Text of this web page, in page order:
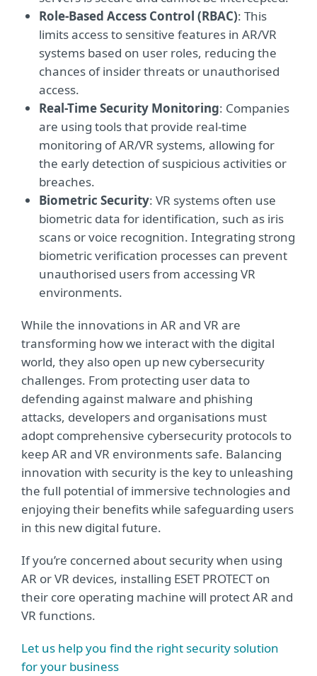
Role-Based Access Control (RBAC): This
limits access to sensitive features in AR/VR
systems based on user roles, reducing the
chances of insider threats or unauthorised
access.
Real-Time Security Monitoring: Companies
are using tools that provide real-time
monitoring of AR/VR systems, allowing for
the early detection of suspicious activities or
breaches.
Biometric Security: VR systems often use
biometric data for identification, such as iris
scans or voice recognition. Integrating strong
biometric verification processes can prevent
unauthorised users from accessing VR
environments.
While the innovations in AR and VR are
transforming how we interact with the digital
world, they also open up new cybersecurity
challenges. From protecting user data to
defending against malware and phishing
attacks, developers and organisations must
adopt comprehensive cybersecurity protocols to
keep AR and VR environments safe. Balancing
innovation with security is the key to unleashing
the full potential of immersive technologies and
enjoying their benefits while safeguarding users
in this new digital future.
If you’re concerned about security when using
AR or VR devices, installing ESET PROTECT on
their core operating machine will protect AR and
VR functions.
Let us help you find the right security solution
for your business